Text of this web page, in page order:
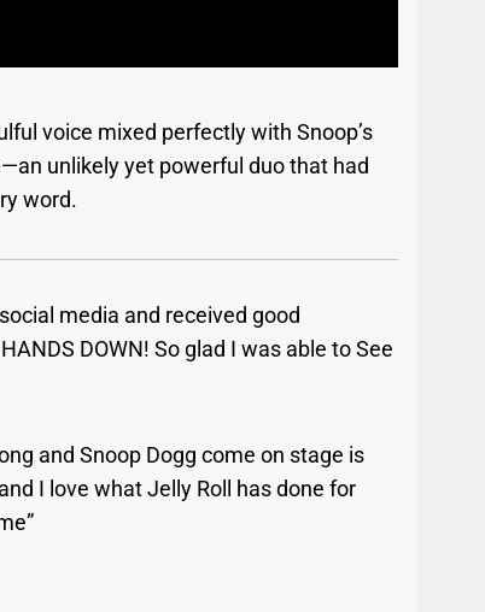
voice mixed perfectly with Snoop’s
unlikely yet powerful duo that had
word.
media and received good
DOWN! So glad I was able to See
and Snoop Dogg come on stage is
I love what Jelly Roll has done for